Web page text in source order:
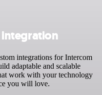
integrations for Intercom
adaptable and scalable
work with your technology
you will love.